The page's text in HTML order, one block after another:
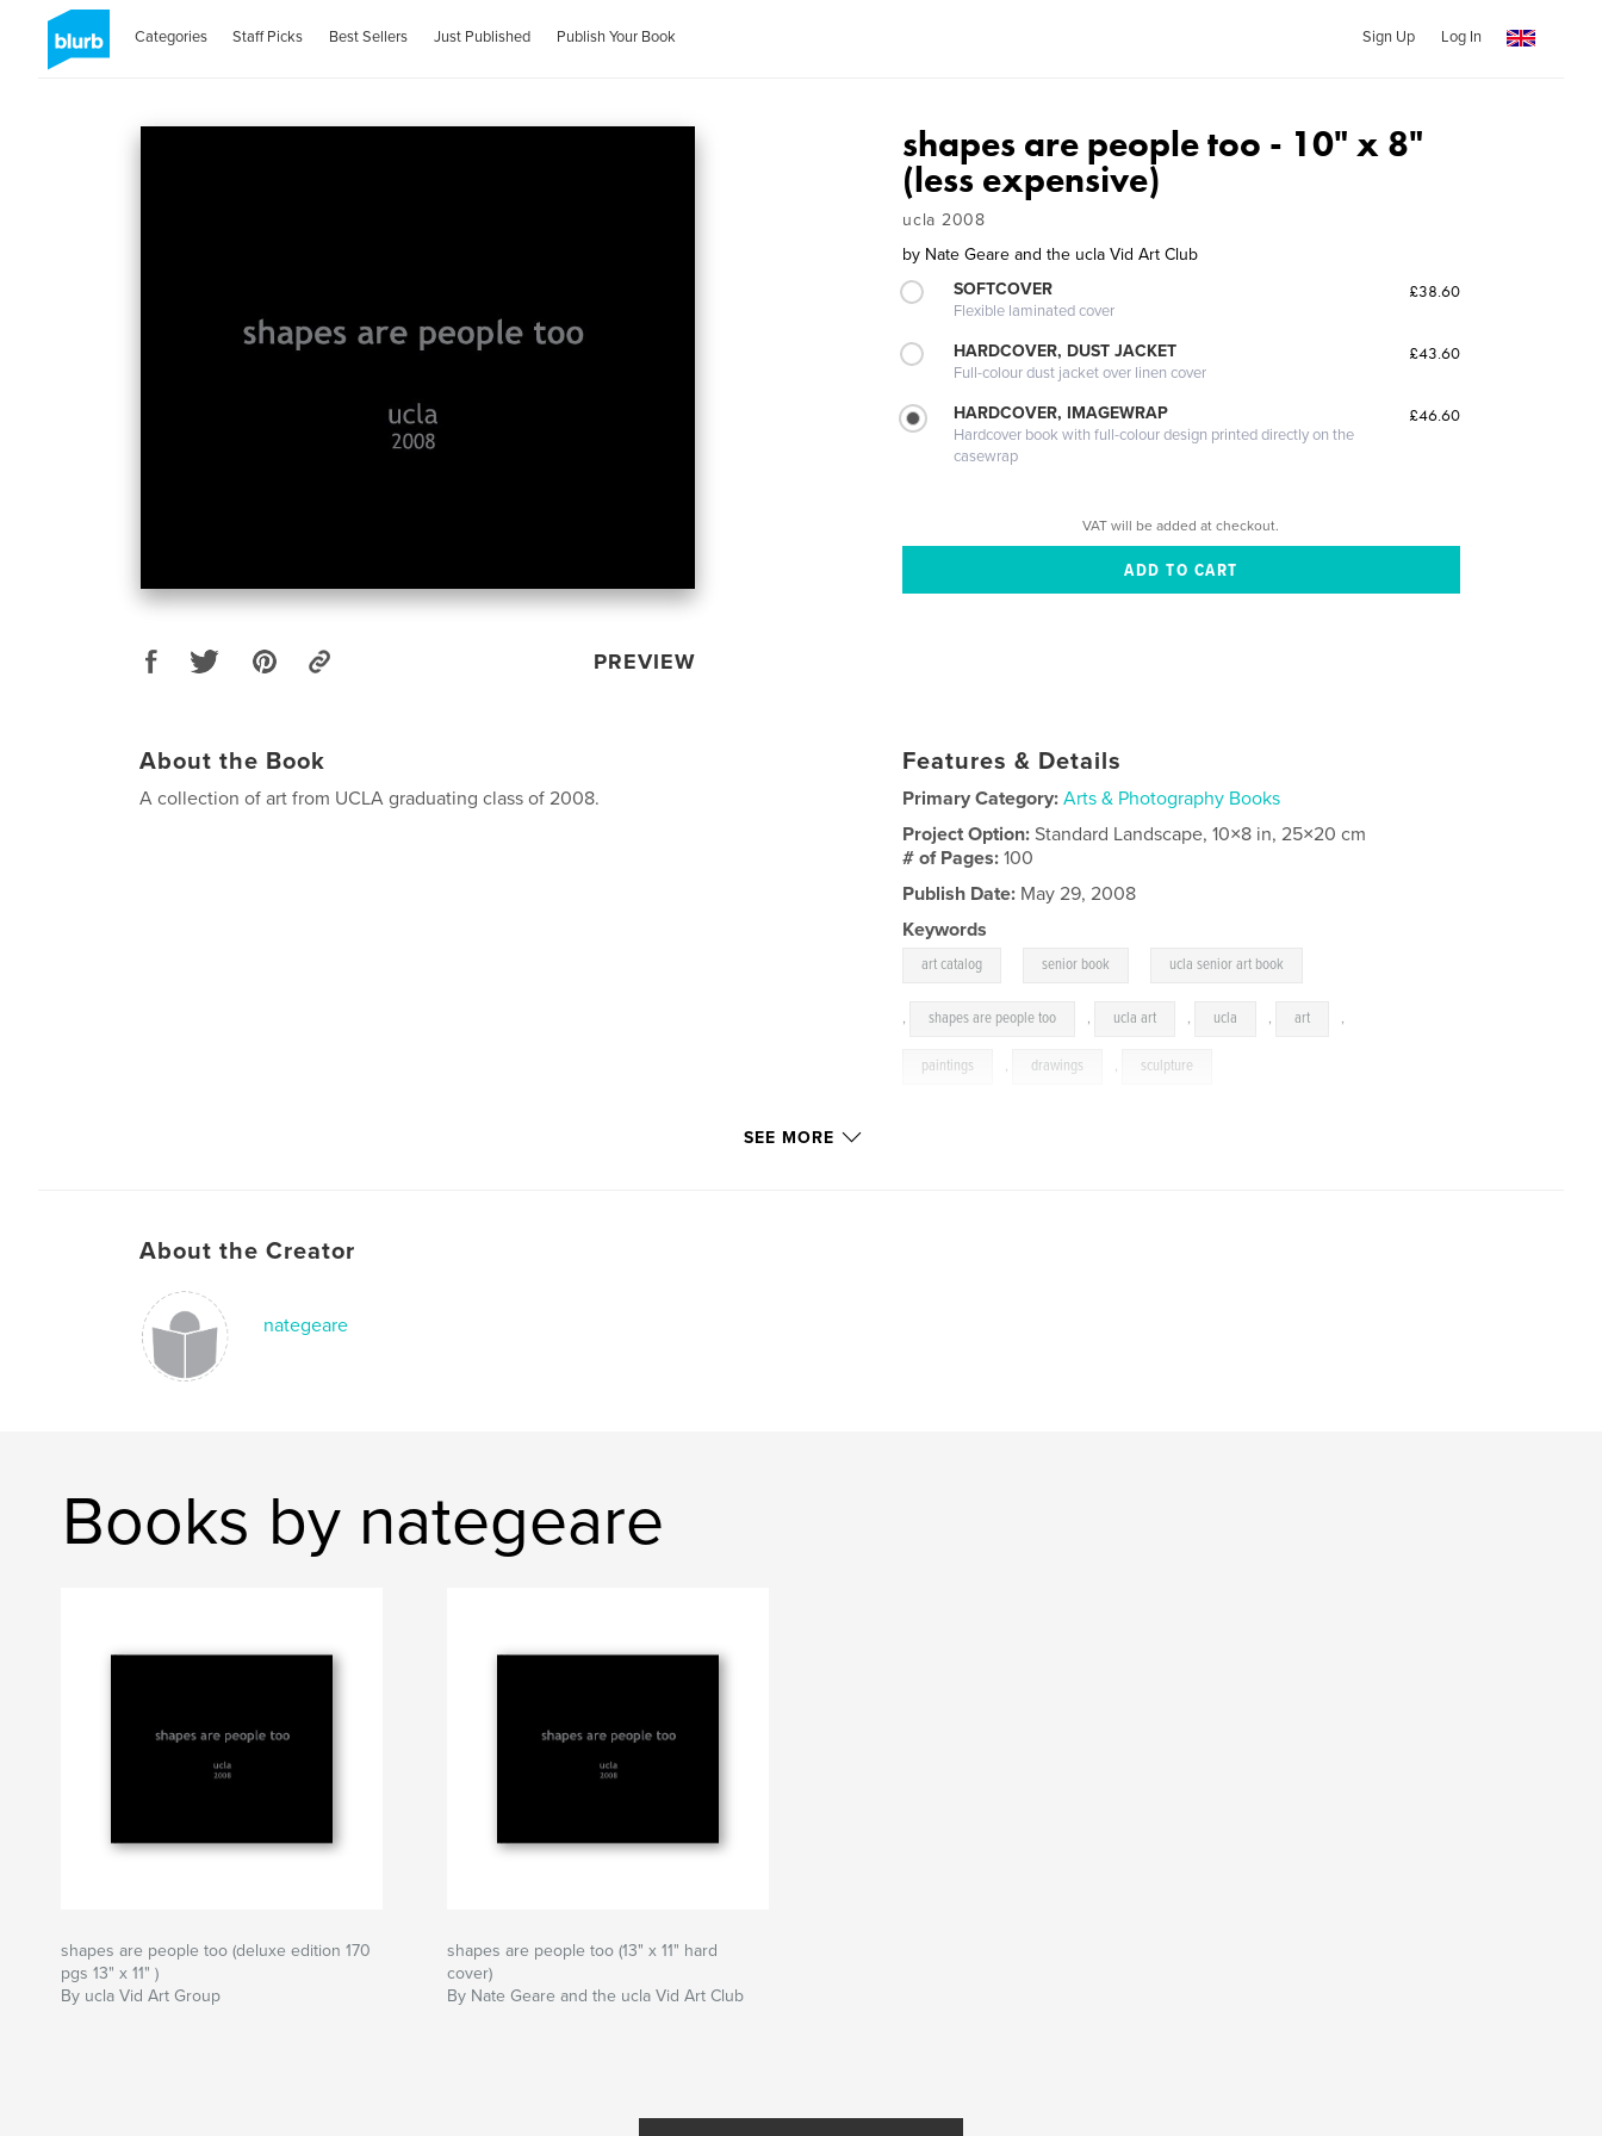
Categories Staff Picks Best Sellers Just Published Publish Your Book Sign Up Log In
PREVIEW
shapes are people too - 10" x 8"
(less expensive)
ucla 2008
by Nate Geare and the ucla Vid Art Club
SOFTCOVER
Flexible laminated cover
£38.60
HARDCOVER, DUST JACKET
Full-colour dust jacket over linen cover
£43.60
HARDCOVER, IMAGEWRAP
Hardcover book with full-colour design printed directly on the
casewrap
£46.60
VAT will be added at checkout.
About the Book
A collection of art from UCLA graduating class of 2008.
Features & Details
Primary Category: Arts & Photography Books
Project Option:Standard Landscape, 10×8 in, 25×20 cm
# of Pages:100
Publish Date: May 29, 2008
Keywords
art catalog senior book ucla senior art book
, shapes are people too , ucla art , ucla , art ,
paintings , drawings , sculpture
SEE MORE
About the Creator
nategeare
Books by nategeare
shapes are people too (deluxe edition 170
pgs 13" x 11" )
By ucla Vid Art Group
shapes are people too (13" x 11" hard
cover)
By Nate Geare and the ucla Vid Art Club